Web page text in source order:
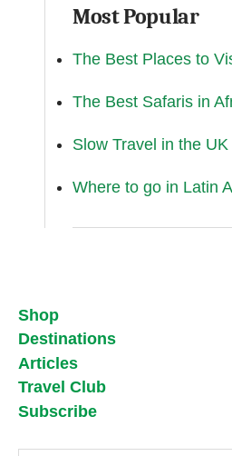
Most Popular
The Best Places to
The Best Safaris in
Slow Travel in the UK
Where to go in Latin
Shop
Destinations
Articles
Travel Club
Subscribe